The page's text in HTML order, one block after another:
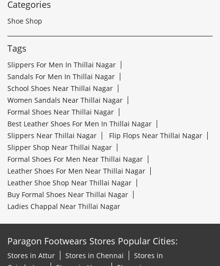
Categories
Shoe Shop
Tags
Slippers For Men In Thillai Nagar
Sandals For Men In Thillai Nagar
School Shoes Near Thillai Nagar
Women Sandals Near Thillai Nagar
Formal Shoes Near Thillai Nagar
Best Leather Shoes For Men In Thillai Nagar
Slippers Near Thillai Nagar
Flip Flops Near Thillai Nagar
Slipper Shop Near Thillai Nagar
Formal Shoes For Men Near Thillai Nagar
Leather Shoes For Men Near Thillai Nagar
Leather Shoe Shop Near Thillai Nagar
Buy Formal Shoes Near Thillai Nagar
Ladies Chappal Near Thillai Nagar
Paragon Footwears Stores Popular Cities:
Stores in Attur Stores in Chennai
Stores in